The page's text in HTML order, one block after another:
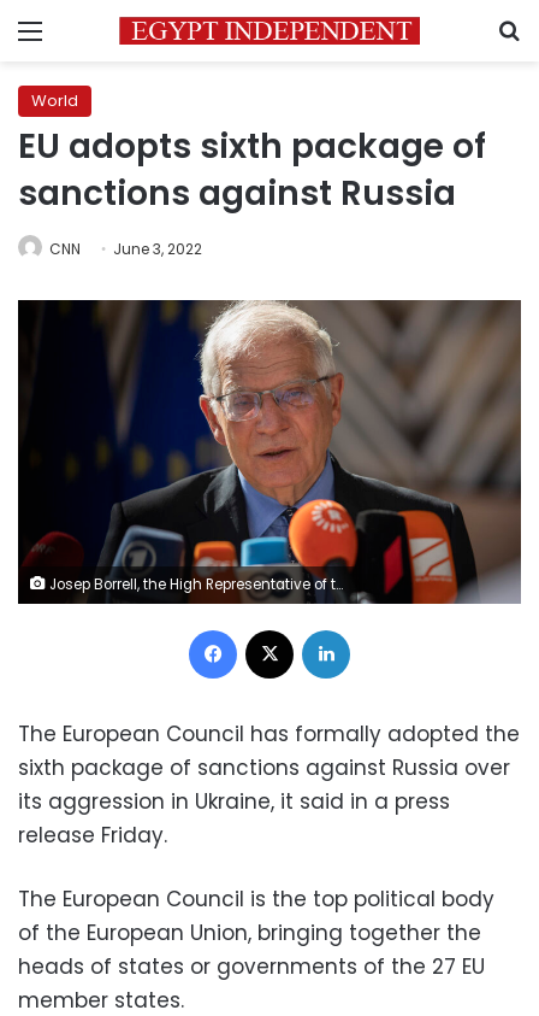
Menu
World
EU adopts sixth package of
sanctions against Russia
CNN June 3, 2022
Josep Borrell, the High Representative of the Union for Foreign Affairs and Security Policy arrives at the extraordinary special EU summit about Ukraine, Energy and Defence, walking next to the European flags, flag of Europe and speaks to the press. Meeting of the EU leaders, the European Council in Brussels, Belgium on May 31, 2022 (Photo by Nicolas Economou/NurPhoto via Getty Images)
Facebook
sixth package of sanctions against Russia over
its aggression in Ukraine, it said in a press
release Friday.
The European Council is the top political body
of the European Union, bringing together the
heads of states or governments of the 27 EU
member states.